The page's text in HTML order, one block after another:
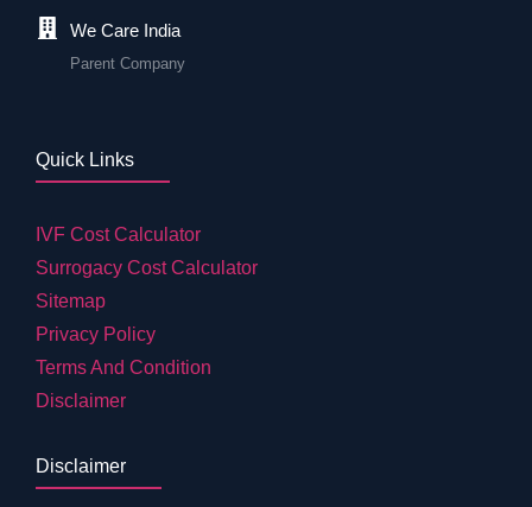
We Care India
Parent Company
Quick Links
IVF Cost Calculator
Surrogacy Cost Calculator
Sitemap
Privacy Policy
Terms And Condition
Disclaimer
Disclaimer